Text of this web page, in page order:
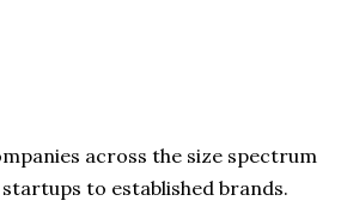
across the size spectrum
to established brands.